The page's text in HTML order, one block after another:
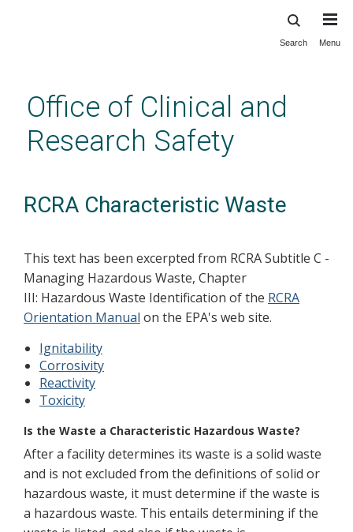
content
Search Menu
Office of Clinical and
Research Safety
RCRA Characteristic Waste
This text has been excerpted from RCRA Subtitle C -
Managing Hazardous Waste, Chapter
III: Hazardous Waste Identification of the RCRA
Orientation Manual on the EPA's web site.
Ignitability
Corrosivity
Reactivity
Toxicity
Is the Waste a Characteristic Hazardous Waste?
After a facility determines its waste is a solid waste
and is not excluded from the definitions of solid or
hazardous waste, it must determine if the waste is
a hazardous waste. This entails determining if the